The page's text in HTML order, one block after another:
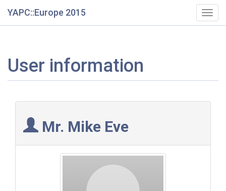
YAPC::Europe 2015
User information
Mr. Mike Eve